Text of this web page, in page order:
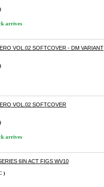
arrives
VOL.02 SOFTCOVER - DM VARIANT
VOL.02 SOFTCOVER
arrives
6IN ACT FIGS WV10
)